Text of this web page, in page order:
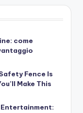
come
Fence Is
Make This